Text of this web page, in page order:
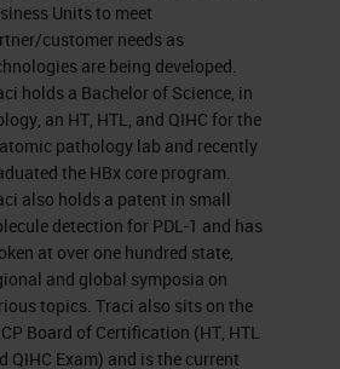
continuing
Please click on
education credits
at the top right of your
window and follow the
your credits. I
to present today's
Bethany
Application
Units to meet
customer needs as
are being developed.
holds a Bachelor of Science, in
an HT, HTL, and QIHC for the
pathology lab and recently
the HBx core program.
also holds a patent in small
detection for PDL-1 and has
at over one hundred state,
and global symposia on
topics. Traci also sits on the
Board of Certification (HT, HTL
QIHC Exam) and is the current